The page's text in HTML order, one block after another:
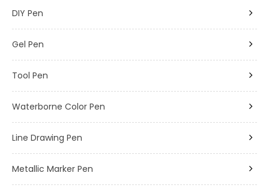
DIY Pen
Gel Pen
Tool Pen
Waterborne Color Pen
Line Drawing Pen
Metallic Marker Pen